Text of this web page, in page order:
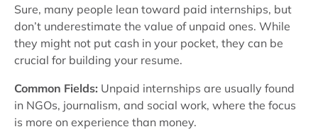
Sure, many people lean toward paid internships, but
don’t underestimate the value of unpaid ones. While
they might not put cash in your pocket, they can be
crucial for building your resume.
Common Fields: Unpaid internships are usually found
in NGOs, journalism, and social work, where the focus
is more on experience than money.